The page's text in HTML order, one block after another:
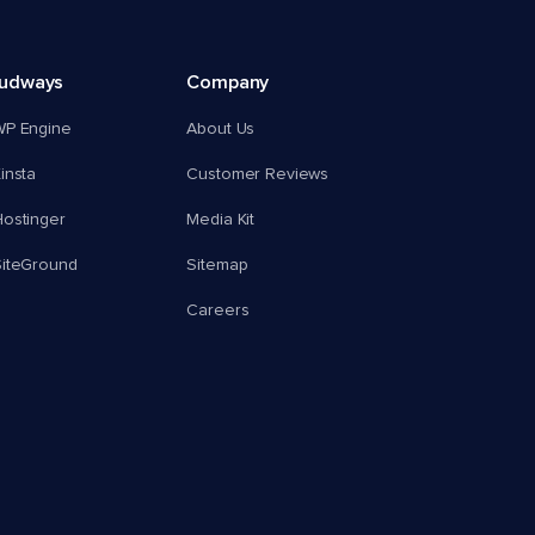
Engine
Company
About Us
Customer Reviews
Media Kit
Sitemap
Careers